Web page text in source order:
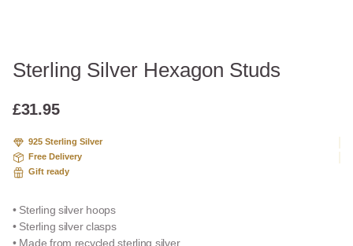
Sterling Silver Hexagon Studs
£31.95
925 Sterling Silver
Free Delivery
Gift ready
• Sterling silver hoops
• Sterling silver clasps
• Made from recycled sterling silver